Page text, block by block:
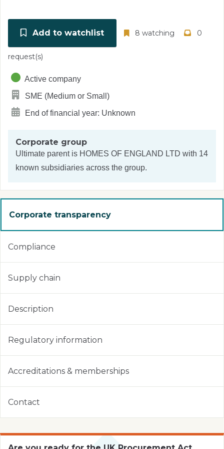
Add to watchlist 8 watching 0
request(s)
Active company
SME (Medium or Small)
End of financial year: Unknown
Corporate group
Ultimate parent is HOMES OF ENGLAND LTD with 14
known subsidiaries across the group.
Corporate transparency
Compliance
Supply chain
Description
Regulatory information
Accreditations & memberships
Contact